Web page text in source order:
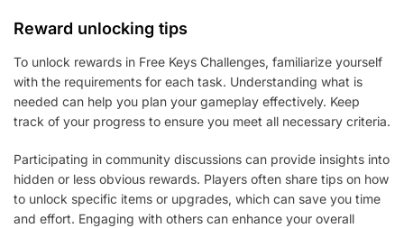
Reward unlocking tips
To unlock rewards in Free Keys Challenges, familiarize yourself
with the requirements for each task. Understanding what is
needed can help you plan your gameplay effectively. Keep
track of your progress to ensure you meet all necessary criteria.
Participating in community discussions can provide insights into
hidden or less obvious rewards. Players often share tips on how
to unlock specific items or upgrades, which can save you time
and effort. Engaging with others can enhance your overall